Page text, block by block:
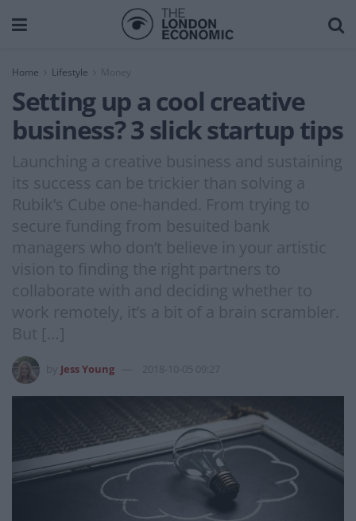
Home Lifestyle Money
Setting up a cool creative
business? 3 slick startup tips
Launching a creative business and sustaining
its success can be trickier than solving a
Rubik’s Cube one-handed. From trying to
secure funding from besuited bank
managers who don’t believe in your artistic
vision to finding the right partners to
collaborate with and deciding whether to
work remotely, it’s a bit of a brain scrambler.
But […]
Jess Young 2018-10-05 09:27